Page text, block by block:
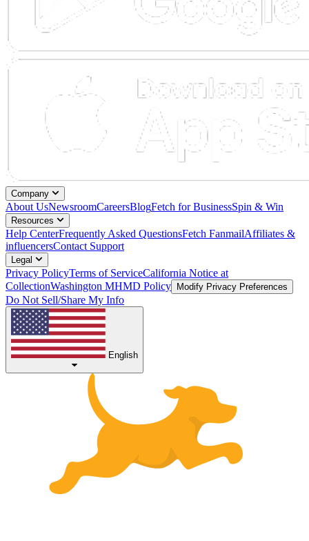
Company
About UsNewsroomCareersBlogFetch for BusinessSpin & Win
Resources
Help CenterFrequently Asked QuestionsFetch FanmailAffiliates &
influencersContact Support
Legal
Privacy PolicyTerms of ServiceCalifornia Notice at
CollectionWashington MHMD Policy Modify Privacy Preferences
Do Not Sell/Share My Info
English